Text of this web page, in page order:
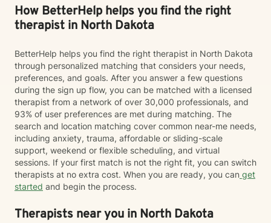
How BetterHelp helps you find the right
therapist in North Dakota
BetterHelp helps you find the right therapist in North Dakota
through personalized matching that considers your needs,
preferences, and goals. After you answer a few questions
during the sign up flow, you can be matched with a licensed
therapist from a network of over 30,000 professionals, and
93% of user preferences are met during matching. The
search and location matching cover common near-me needs,
including anxiety, trauma, affordable or sliding-scale
support, weekend or flexible scheduling, and virtual
sessions. If your first match is not the right fit, you can switch
therapists at no extra cost. When you are ready, you can get
started and begin the process.
Therapists near you in North Dakota